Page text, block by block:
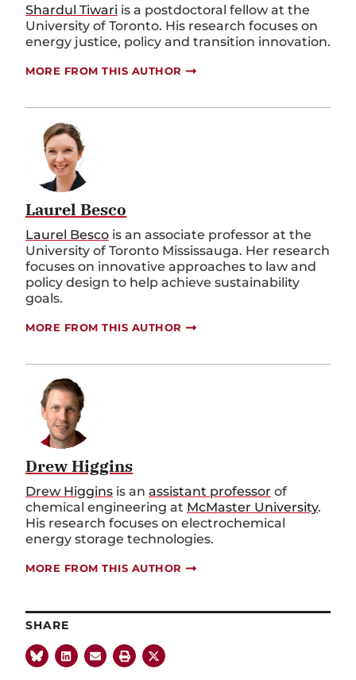
Shardul Tiwari is a postdoctoral fellow at the
University of Toronto. His research focuses on
energy justice, policy and transition innovation.
MORE FROM THIS AUTHOR
Laurel Besco
Laurel Besco is an associate professor at the
University of Toronto Mississauga. Her research
focuses on innovative approaches to law and
policy design to help achieve sustainability
goals.
MORE FROM THIS AUTHOR
Drew Higgins
Drew Higgins is an assistant professor of
chemical engineering at McMaster University.
His research focuses on electrochemical
energy storage technologies.
MORE FROM THIS AUTHOR
SHARE